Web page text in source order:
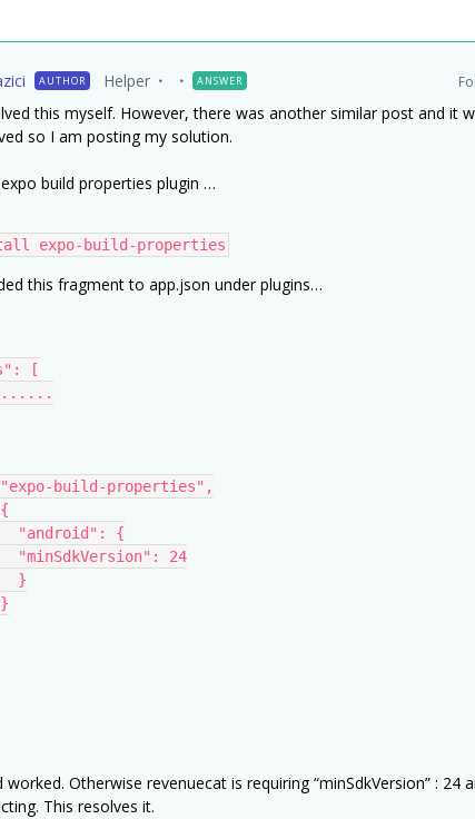
AUTHOR Helper ANSWER
this myself. However, there was another similar post and it
so I am posting my solution.
build properties plugin …
expo-build-properties
this fragment to app.json under plugins…
[
........
        "expo-build-properties",
        {
          "android": {
          "minSdkVersion": 24
          }
        }
worked. Otherwise revenuecat is requiring “minSdkVersion” : 24
This resolves it.